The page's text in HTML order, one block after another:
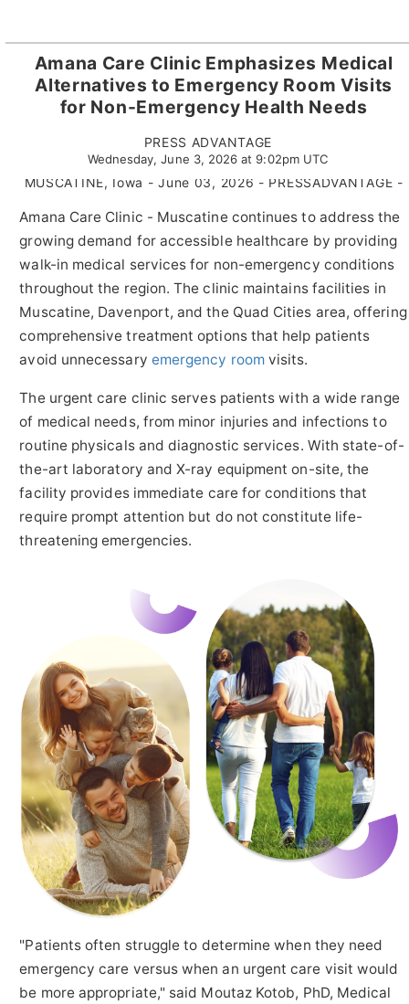
Amana Care Clinic Emphasizes Medical
Alternatives to Emergency Room Visits
for Non-Emergency Health Needs
PRESS ADVANTAGE
Wednesday, June 3, 2026 at 9:02pm UTC
MUSCATINE, Iowa - June 03, 2026 - PRESSADVANTAGE -
Amana Care Clinic - Muscatine continues to address the
growing demand for accessible healthcare by providing
walk-in medical services for non-emergency conditions
throughout the region. The clinic maintains facilities in
Muscatine, Davenport, and the Quad Cities area, offering
comprehensive treatment options that help patients
avoid unnecessary emergency roomvisits.
The urgent care clinic serves patients with a wide range
of medical needs, from minor injuries and infections to
routine physicals and diagnostic services. With state-of-
the-art laboratory and X-ray equipment on-site, the
facility provides immediate care for conditions that
require prompt attention but do not constitute life-
threatening emergencies.
"Patients often struggle to determine when they need
emergency care versus when an urgent care visit would
be more appropriate," said Moutaz Kotob, PhD, Medical